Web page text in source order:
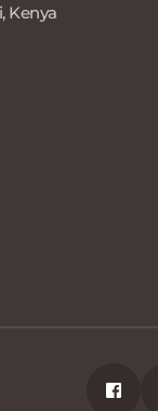
Kenya